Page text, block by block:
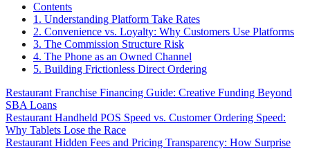
Contents
1. Understanding Platform Take Rates
2. Convenience vs. Loyalty: Why Customers Use Platforms
3. The Commission Structure Risk
4. The Phone as an Owned Channel
5. Building Frictionless Direct Ordering
Restaurant Franchise Financing Guide: Creative Funding Beyond
SBA Loans
Restaurant Handheld POS Speed vs. Customer Ordering Speed:
Why Tablets Lose the Race
Restaurant Hidden Fees and Pricing Transparency: How Surprise